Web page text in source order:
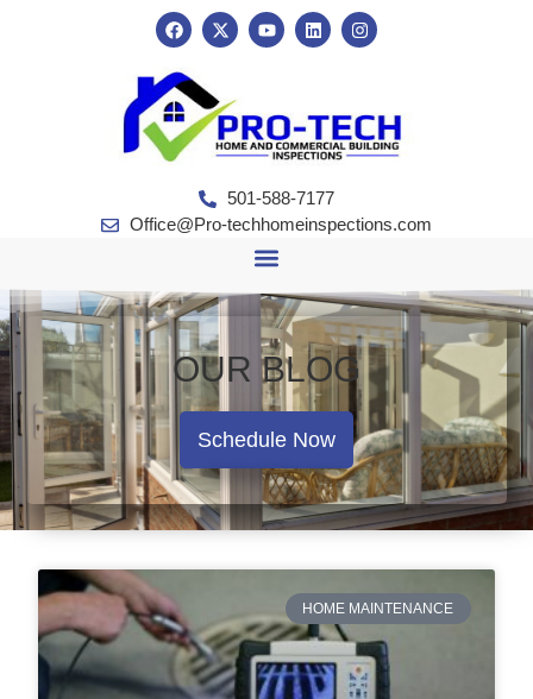
501-588-7177
Office@Pro-techhomeinspections.com
OUR BLOG
Schedule Now
HOME MAINTENANCE